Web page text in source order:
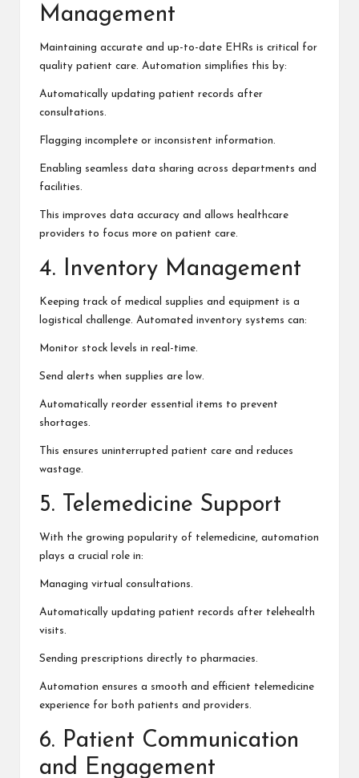
Management
Maintaining accurate and up-to-date EHRs is critical for
quality patient care. Automation simplifies this by:
Automatically updating patient records after
consultations.
Flagging incomplete or inconsistent information.
Enabling seamless data sharing across departments and
facilities.
This improves data accuracy and allows healthcare
providers to focus more on patient care.
4. Inventory Management
Keeping track of medical supplies and equipment is a
logistical challenge. Automated inventory systems can:
Monitor stock levels in real-time.
Send alerts when supplies are low.
Automatically reorder essential items to prevent
shortages.
This ensures uninterrupted patient care and reduces
wastage.
5. Telemedicine Support
With the growing popularity of telemedicine, automation
plays a crucial role in:
Managing virtual consultations.
Automatically updating patient records after telehealth
visits.
Sending prescriptions directly to pharmacies.
Automation ensures a smooth and efficient telemedicine
experience for both patients and providers.
6. Patient Communication
and Engagement